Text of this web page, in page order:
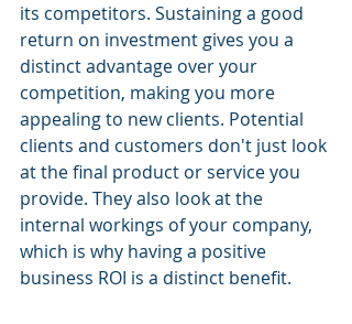
its competitors. Sustaining a good
return on investment gives you a
distinct advantage over your
competition, making you more
appealing to new clients. Potential
clients and customers don't just look
at the final product or service you
provide. They also look at the
internal workings of your company,
which is why having a positive
business ROI is a distinct benefit.